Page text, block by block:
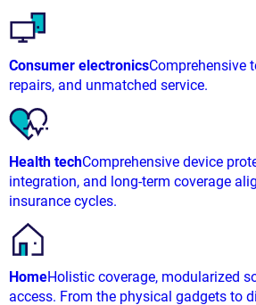
Consumer electronicsComprehensive
repairs, and unmatched service.
Health techComprehensive device
integration, and long-term coverage
insurance cycles.
HomeHolistic coverage, modularized
access. From the physical gadgets to